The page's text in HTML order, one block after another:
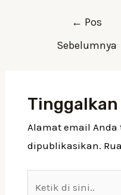
← Pos
Sebelumnya
Alamat email
dipublikasikan.